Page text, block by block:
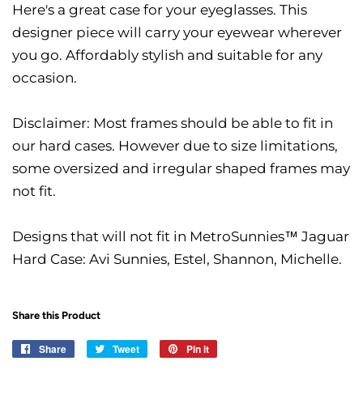
Here's a great case for your eyeglasses. This
designer piece will carry your eyewear wherever
you go. Affordably stylish and suitable for any
occasion.
Disclaimer: Most frames should be able to fit in
our hard cases. However due to size limitations,
some oversized and irregular shaped frames may
not fit.
Designs that will not fit in MetroSunnies™ Jaguar
Hard Case: Avi Sunnies, Estel, Shannon, Michelle.
Share this Product
Share
Share
Tweet
Tweet
Pin it